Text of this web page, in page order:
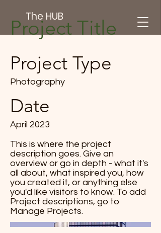
The HUB
Project Title
Project Type
Photography
Date
April 2023
This is where the project
description goes. Give an
overview or go in depth - what it's
all about, what inspired you, how
you created it, or anything else
you'd like visitors to know. To add
Project descriptions, go to
Manage Projects.